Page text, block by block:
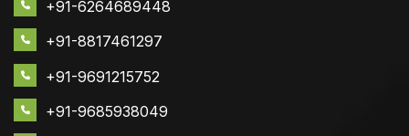
+91-6264689448
+91-8817461297
+91-9691215752
+91-9685938049